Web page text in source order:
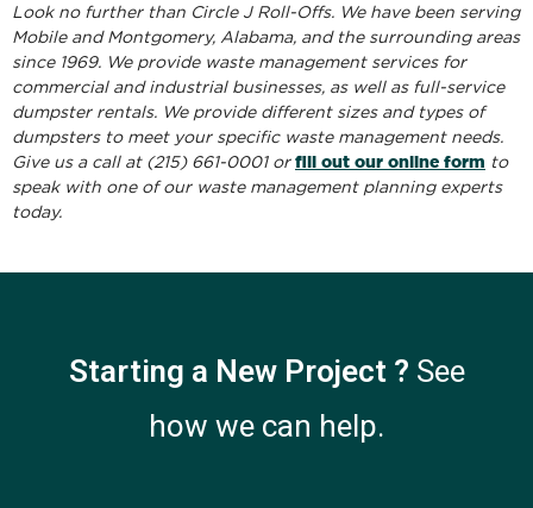
Look no further than Circle J Roll-Offs. We have been serving
Mobile and Montgomery, Alabama, and the surrounding areas
since 1969. We provide waste management services for
commercial and industrial businesses, as well as full-service
dumpster rentals. We provide different sizes and types of
dumpsters to meet your specific waste management needs.
Give us a call at (215) 661-0001 orfill out our online form to
speak with one of our waste management planning experts
today.
Starting a New Project ? See
how we can help.